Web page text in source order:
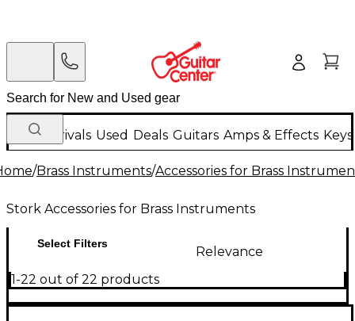
New Arrivals Used Deals Guitars Amps & Effects
/Brass Instruments/Accessories for Brass
Stork Accessories for Brass Instruments
Select Filters
Relevance
1-22 out of 22 products